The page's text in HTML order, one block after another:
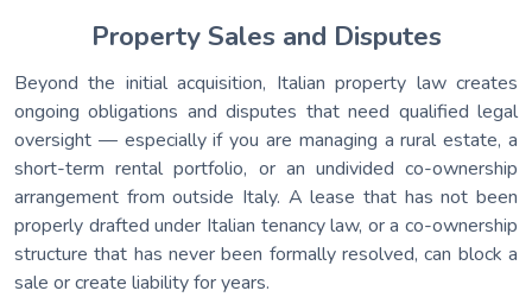
Property Sales and Disputes
Beyond the initial acquisition, Italian property law creates
ongoing obligations and disputes that need qualified legal
oversight — especially if you are managing a rural estate, a
short-term rental portfolio, or an undivided co-ownership
arrangement from outside Italy. A lease that has not been
properly drafted under Italian tenancy law, or a co-ownership
structure that has never been formally resolved, can block a
sale or create liability for years.